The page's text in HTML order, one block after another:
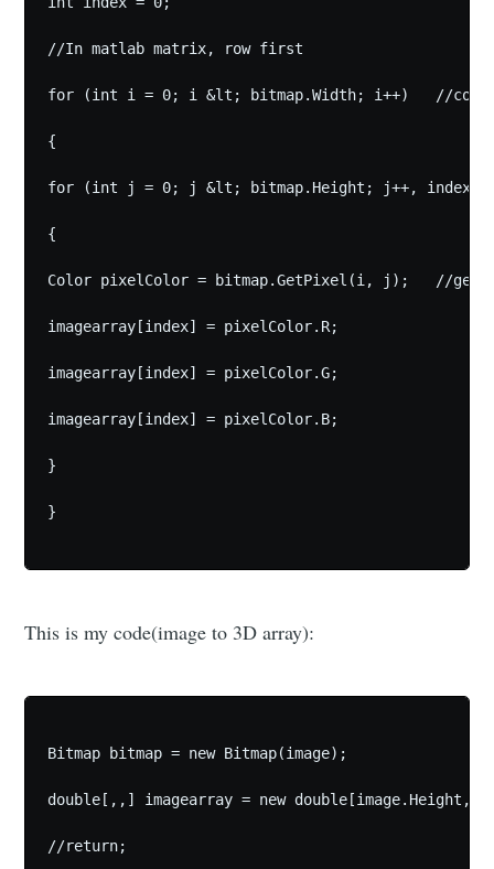
//In matlab matrix, row first
for (int i = 0; i &lt; bitmap.Width; i++)   //
{
for (int j = 0; j &lt; bitmap.Height; j++,
{
Color pixelColor = bitmap.GetPixel(i, j);   //
imagearray[index] = pixelColor.R;
imagearray[index] = pixelColor.G;
imagearray[index] = pixelColor.B;
}
}
This is my code(image to 3D array):
Bitmap bitmap = new Bitmap(image);
double[,,] imagearray = new double[image.Height,
//return;